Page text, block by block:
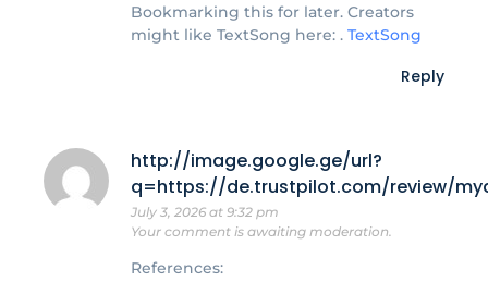
Bookmarking this for later. Creators
might like TextSong here: . TextSong
Reply
http://image.google.ge/url?
q=https://de.trustpilot.com/review/
July 3, 2026 at 9:32 pm
Your comment is awaiting moderation.
References: